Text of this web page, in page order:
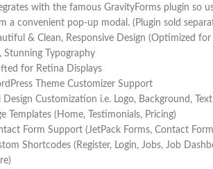
with the famous GravityForms plugin so
a convenient pop-up modal. (Plugin sold
& Clean, Responsive Design (Optimized for
Stunning Typography
for Retina Displays
Theme Customizer Support
Design Customization i.e. Logo, Background,
Templates (Home, Testimonials, Pricing)
Form Support (JetPack Forms, Contact
Shortcodes (Register, Login, Jobs, Job